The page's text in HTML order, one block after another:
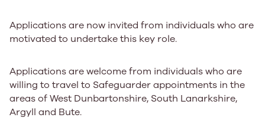
Applications are now invited from individuals who are
motivated to undertake this key role.
Applications are welcome from individuals who are
willing to travel to Safeguarder appointments in the
areas ofWest Dunbartonshire, South Lanarkshire,
Argyll and Bute.